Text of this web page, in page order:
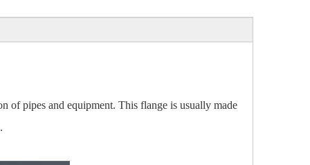
of pipes and equipment. This flange is usually made